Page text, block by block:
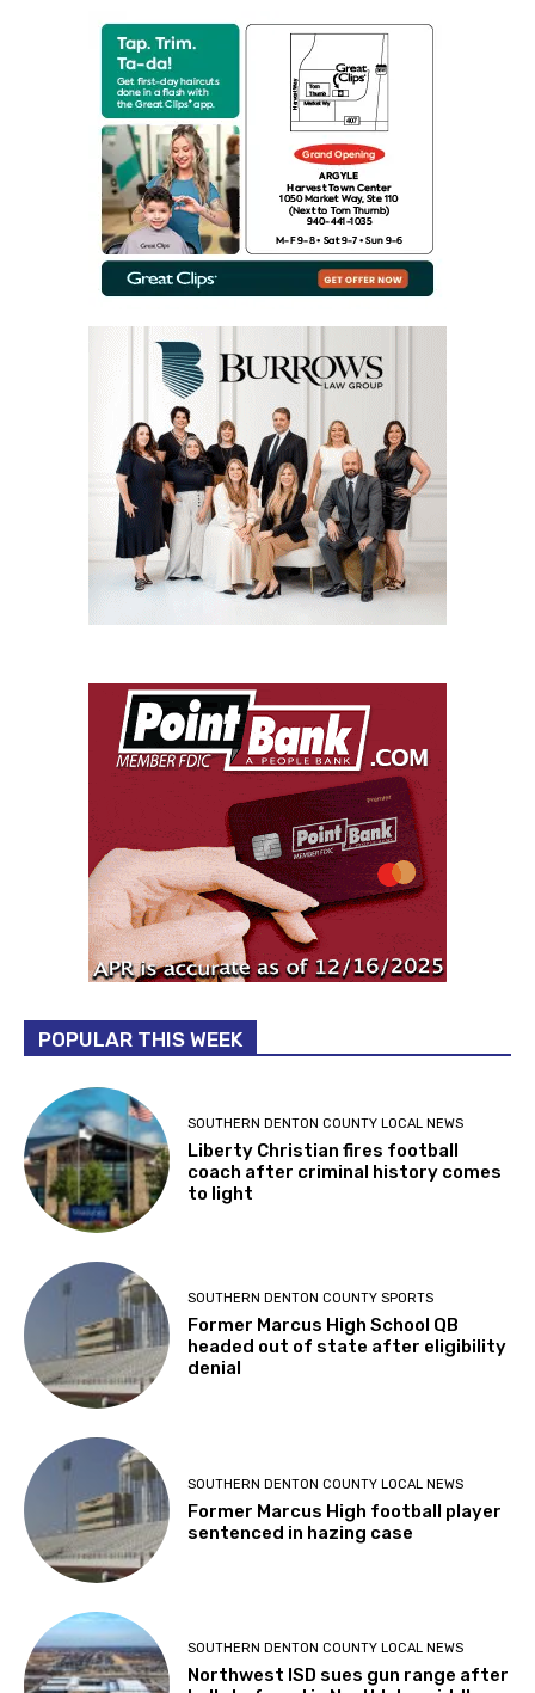
POPULAR THIS WEEK
SOUTHERN DENTON COUNTY LOCAL NEWS
Liberty Christian fires football
coach after criminal history comes
to light
SOUTHERN DENTON COUNTY SPORTS
Former Marcus High School QB
headed out of state after eligibility
denial
SOUTHERN DENTON COUNTY LOCAL NEWS
Former Marcus High football player
sentenced in hazing case
SOUTHERN DENTON COUNTY LOCAL NEWS
Northwest ISD sues gun range after